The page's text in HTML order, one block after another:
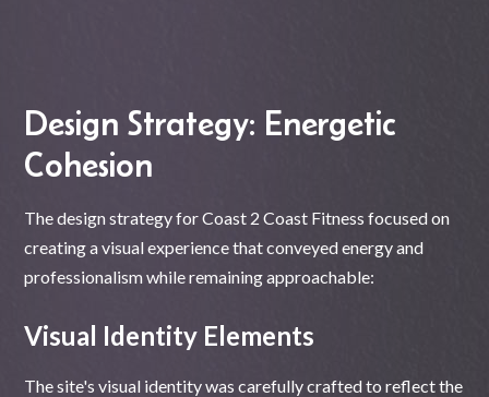
Design Strategy: Energetic
Cohesion
The design strategy for Coast 2 Coast Fitness focused on
creating a visual experience that conveyed energy and
professionalism while remaining approachable:
Visual Identity Elements
The site's visual identity was carefully crafted to reflect the